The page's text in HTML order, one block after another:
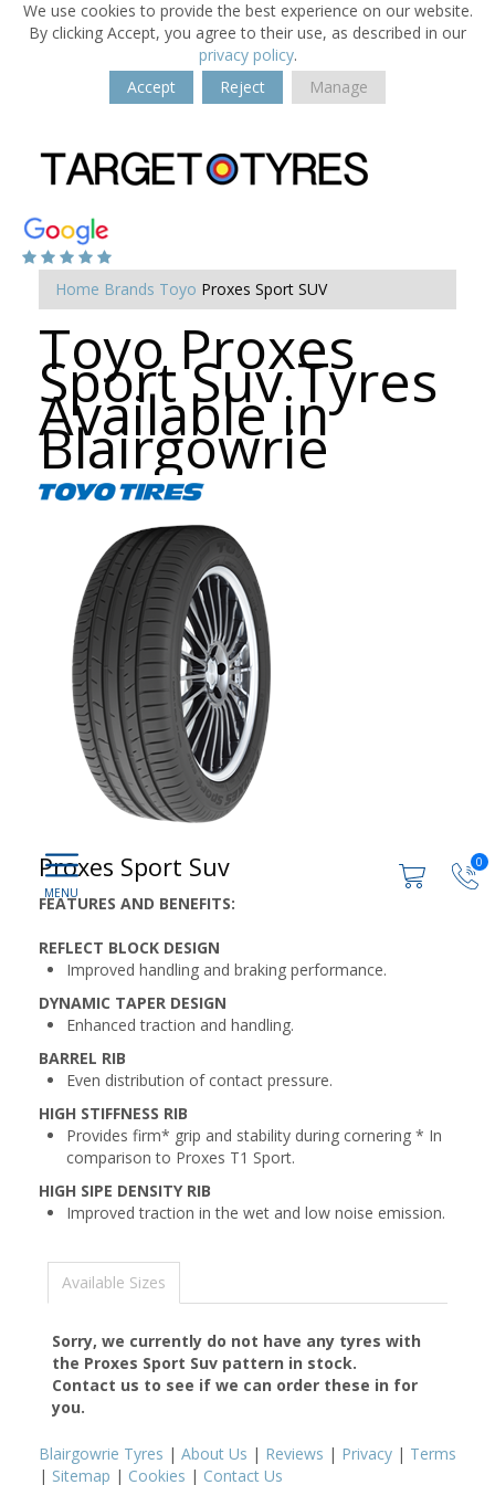
We use cookies to provide the best experience on our website.
By clicking Accept, you agree to their use, as described in our
privacy policy.
Accept
Reject Manage
0
Home Brands Toyo Proxes Sport SUV
Toyo Proxes
Sport Suv Tyres
Available in
Blairgowrie
Proxes Sport Suv
FEATURES AND BENEFITS:
REFLECT BLOCK DESIGN
Improved handling and braking performance.
DYNAMIC TAPER DESIGN
Enhanced traction and handling.
BARREL RIB
Even distribution of contact pressure.
HIGH STIFFNESS RIB
Provides firm* grip and stability during cornering * In
comparison to Proxes T1 Sport.
HIGH SIPE DENSITY RIB
Improved traction in the wet and low noise emission.
Available Sizes
Sorry, we currently do not have any tyres with
the Proxes Sport Suv pattern in stock.
Contact us to see if we can order these in for
you.
Blairgowrie Tyres | About Us | Reviews | Privacy | Terms
| Sitemap | Cookies | Contact Us